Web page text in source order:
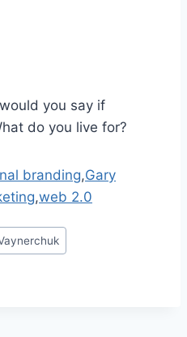
you say if
do you live for?
branding,Gary
,web 2.0